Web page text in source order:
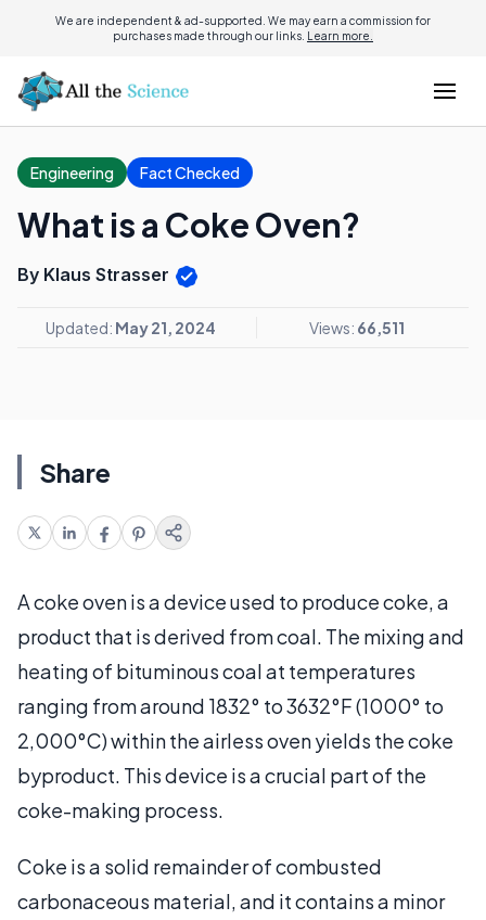
We are independent & ad-supported. We may earn a commission for
purchases made through our links. Learn more.
Engineering Fact Checked
What is a Coke Oven?
By Klaus Strasser
Updated: May 21, 2024 Views: 66,511
Share
A coke oven is a device used to produce coke, a
product that is derived from coal. The mixing and
heating of bituminous coal at temperatures
ranging from around 1832° to 3632°F (1000° to
2,000°C) within the airless oven yields the coke
byproduct. This device is a crucial part of the
coke-making process.
Coke is a solid remainder of combusted
carbonaceous material, and it contains a minor